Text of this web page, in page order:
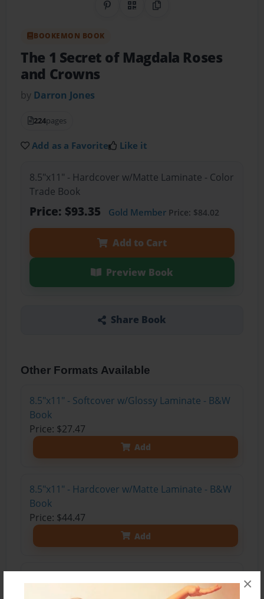
×
Share on Pinterest
QR CodeCopy Link
BOOKEMON BOOK
The 1 Secret of Magdala Roses
and Crowns
by Darron Jones
224pages
Add as a Favorite Like it
8.5"x11" - Hardcover w/Matte Laminate - Color
Trade Book
Price: $93.35 Gold MemberPrice: $84.02
Add to Cart
Preview Book
Share Book
Other Formats Available
8.5"x11" - Softcover w/Glossy Laminate - B&W
Book
Price: $27.47
Add
8.5"x11" - Hardcover w/Matte Laminate - B&W
Book
Price: $44.47
Add